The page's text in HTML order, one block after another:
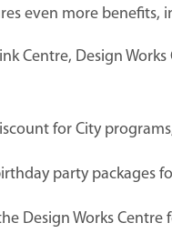
even more benefits,
Centre, Design
for City
party packages
Design Works Centre